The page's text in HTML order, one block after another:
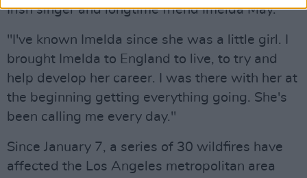
Irish singer and longtime friend Imelda May.
"I've known Imelda since she was a little girl. I
brought Imelda to England to live, to try and
help develop her career. I was there with her at
the beginning getting everything going. She's
been calling me every day."
Since January 7, a series of 30 wildfires have
affected the Los Angeles metropolitan area